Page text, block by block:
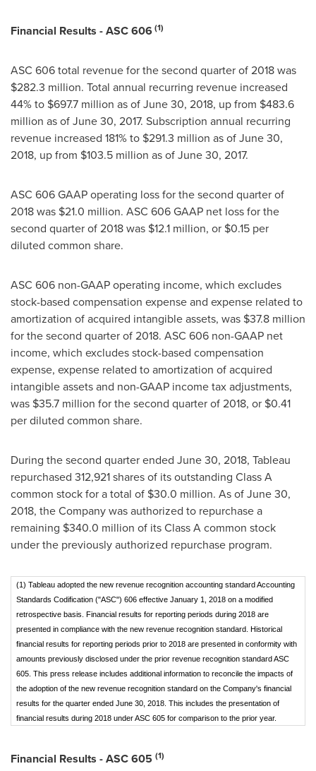
Financial Results - ASC 606(1)
ASC 606 total revenue for the second quarter of 2018 was
$282.3 million. Total annual recurring revenue increased
44% to $697.7 million as ofJune 30, 2018, up from $483.6
million as ofJune 30, 2017. Subscription annual recurring
revenue increased 181% to $291.3 million as ofJune 30,
2018, up from $103.5 million as ofJune 30, 2017.
ASC 606 GAAP operating loss for the second quarter of
2018 was $21.0 million. ASC 606 GAAP net loss for the
second quarter of 2018 was $12.1 million, or $0.15 per
diluted common share.
ASC 606 non-GAAP operating income, which excludes
stock-based compensation expense and expense related to
amortization of acquired intangible assets, was $37.8 million
for the second quarter of 2018. ASC 606 non-GAAP net
income, which excludes stock-based compensation
expense, expense related to amortization of acquired
intangible assets and non-GAAP income tax adjustments,
was $35.7 million for the second quarter of 2018, or $0.41
per diluted common share.
During the second quarter ended June 30, 2018, Tableau
repurchased 312,921 shares of its outstanding Class A
common stock for a total of $30.0 million. As ofJune 30,
2018, the Company was authorized to repurchase a
remaining $340.0 million of its Class A common stock
under the previously authorized repurchase program.
(1) Tableau adopted the new revenue recognition accounting standard Accounting
Standards Codification ("ASC") 606 effective January 1, 2018 on a modified
retrospective basis. Financial results for reporting periods during 2018 are
presented in compliance with the new revenue recognition standard. Historical
financial results for reporting periods prior to 2018 are presented in conformity with
amounts previously disclosed under the prior revenue recognition standard ASC
605. This press release includes additional information to reconcile the impacts of
the adoption of the new revenue recognition standard on the Company's financial
results for the quarter ended June 30, 2018. This includes the presentation of
financial results during 2018 under ASC 605 for comparison to the prior year.
Financial Results - ASC 605 (1)